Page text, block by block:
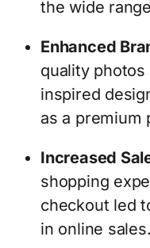
the wide
Enhanced
quality
inspired
as a premium
Increased
shopping
checkout led
in online sales.